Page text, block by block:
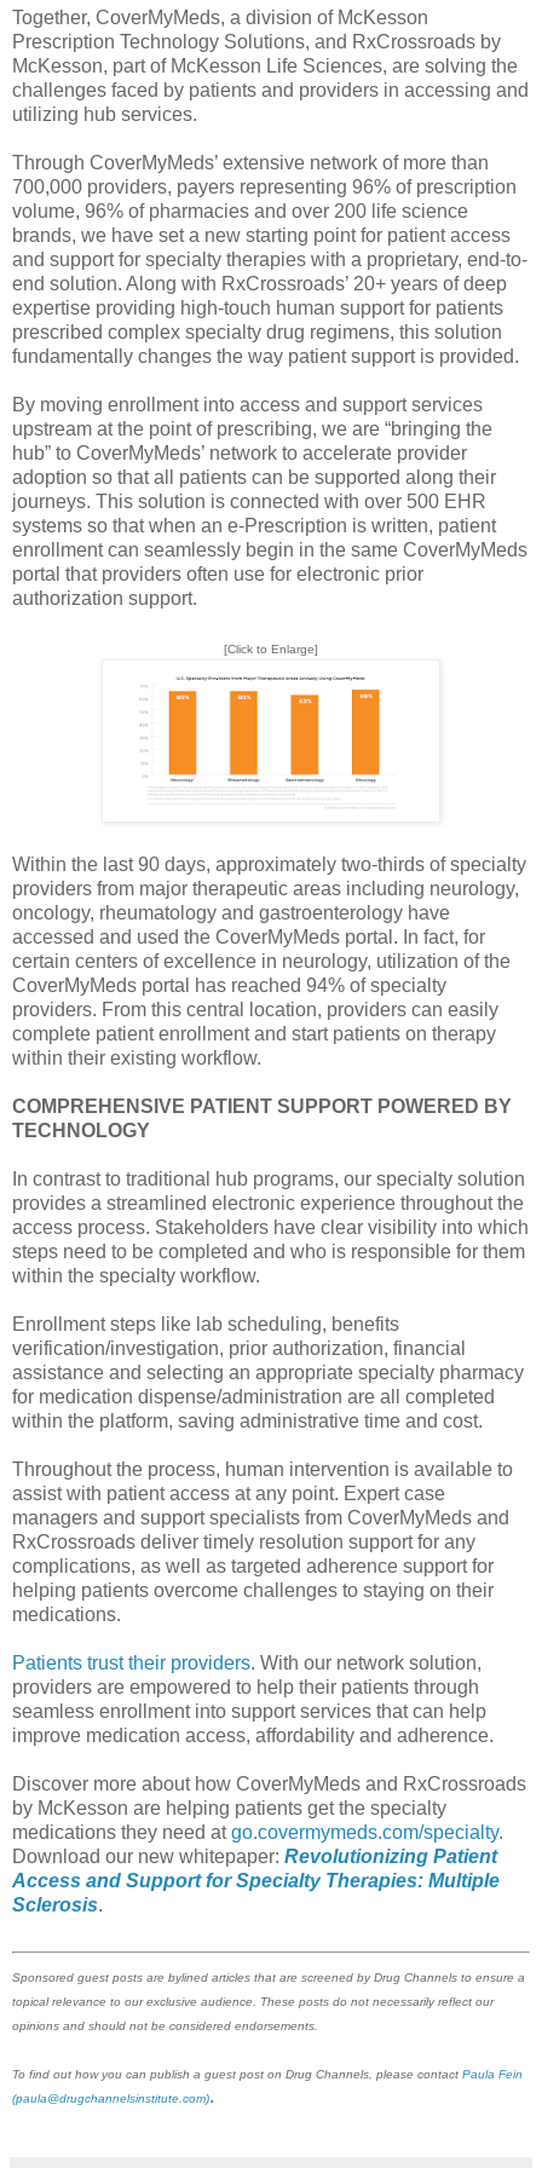
Together, CoverMyMeds, a division of McKesson
Prescription Technology Solutions, and RxCrossroads by
McKesson, part of McKesson Life Sciences, are solving the
challenges faced by patients and providers in accessing and
utilizing hub services.
Through CoverMyMeds’ extensive network of more than
700,000 providers, payers representing 96% of prescription
volume, 96% of pharmacies and over 200 life science
brands, we have set a new starting point for patient access
and support for specialty therapies with a proprietary, end-to-
end solution. Along with RxCrossroads’ 20+ years of deep
expertise providing high-touch human support for patients
prescribed complex specialty drug regimens, this solution
fundamentally changes the way patient support is provided.
By moving enrollment into access and support services
upstream at the point of prescribing, we are “bringing the
hub” to CoverMyMeds’ network to accelerate provider
adoption so that all patients can be supported along their
journeys. This solution is connected with over 500 EHR
systems so that when an e-Prescription is written, patient
enrollment can seamlessly begin in the same CoverMyMeds
portal that providers often use for electronic prior
authorization support.
[Click to Enlarge]
Within the last 90 days, approximately two-thirds of specialty
providers from major therapeutic areas including neurology,
oncology, rheumatology and gastroenterology have
accessed and used the CoverMyMeds portal. In fact, for
certain centers of excellence in neurology, utilization of the
CoverMyMeds portal has reached 94% of specialty
providers. From this central location, providers can easily
complete patient enrollment and start patients on therapy
within their existing workflow.
COMPREHENSIVE PATIENT SUPPORT POWERED BY
TECHNOLOGY
In contrast to traditional hub programs, our specialty solution
provides a streamlined electronic experience throughout the
access process. Stakeholders have clear visibility into which
steps need to be completed and who is responsible for them
within the specialty workflow.
Enrollment steps like lab scheduling, benefits
verification/investigation, prior authorization, financial
assistance and selecting an appropriate specialty pharmacy
for medication dispense/administration are all completed
within the platform, saving administrative time and cost.
Throughout the process, human intervention is available to
assist with patient access at any point. Expert case
managers and support specialists from CoverMyMeds and
RxCrossroads deliver timely resolution support for any
complications, as well as targeted adherence support for
helping patients overcome challenges to staying on their
medications.
Patients trust their providers. With our network solution,
providers are empowered to help their patients through
seamless enrollment into support services that can help
improve medication access, affordability and adherence.
Discover more about how CoverMyMeds and RxCrossroads
by McKesson are helping patients get the specialty
medications they need atgo.covermymeds.com/specialty.
Download our new whitepaper: Revolutionizing Patient
Access and Support for Specialty Therapies: Multiple
Sclerosis.
Sponsored guest posts are bylined articles that are screened by Drug Channels to ensure a
topical relevance to our exclusive audience. These posts do not necessarily reflect our
opinions and should not be considered endorsements.
To find out how you can publish a guest post on Drug Channels, please contact Paula Fein
(paula@drugchannelsinstitute.com).